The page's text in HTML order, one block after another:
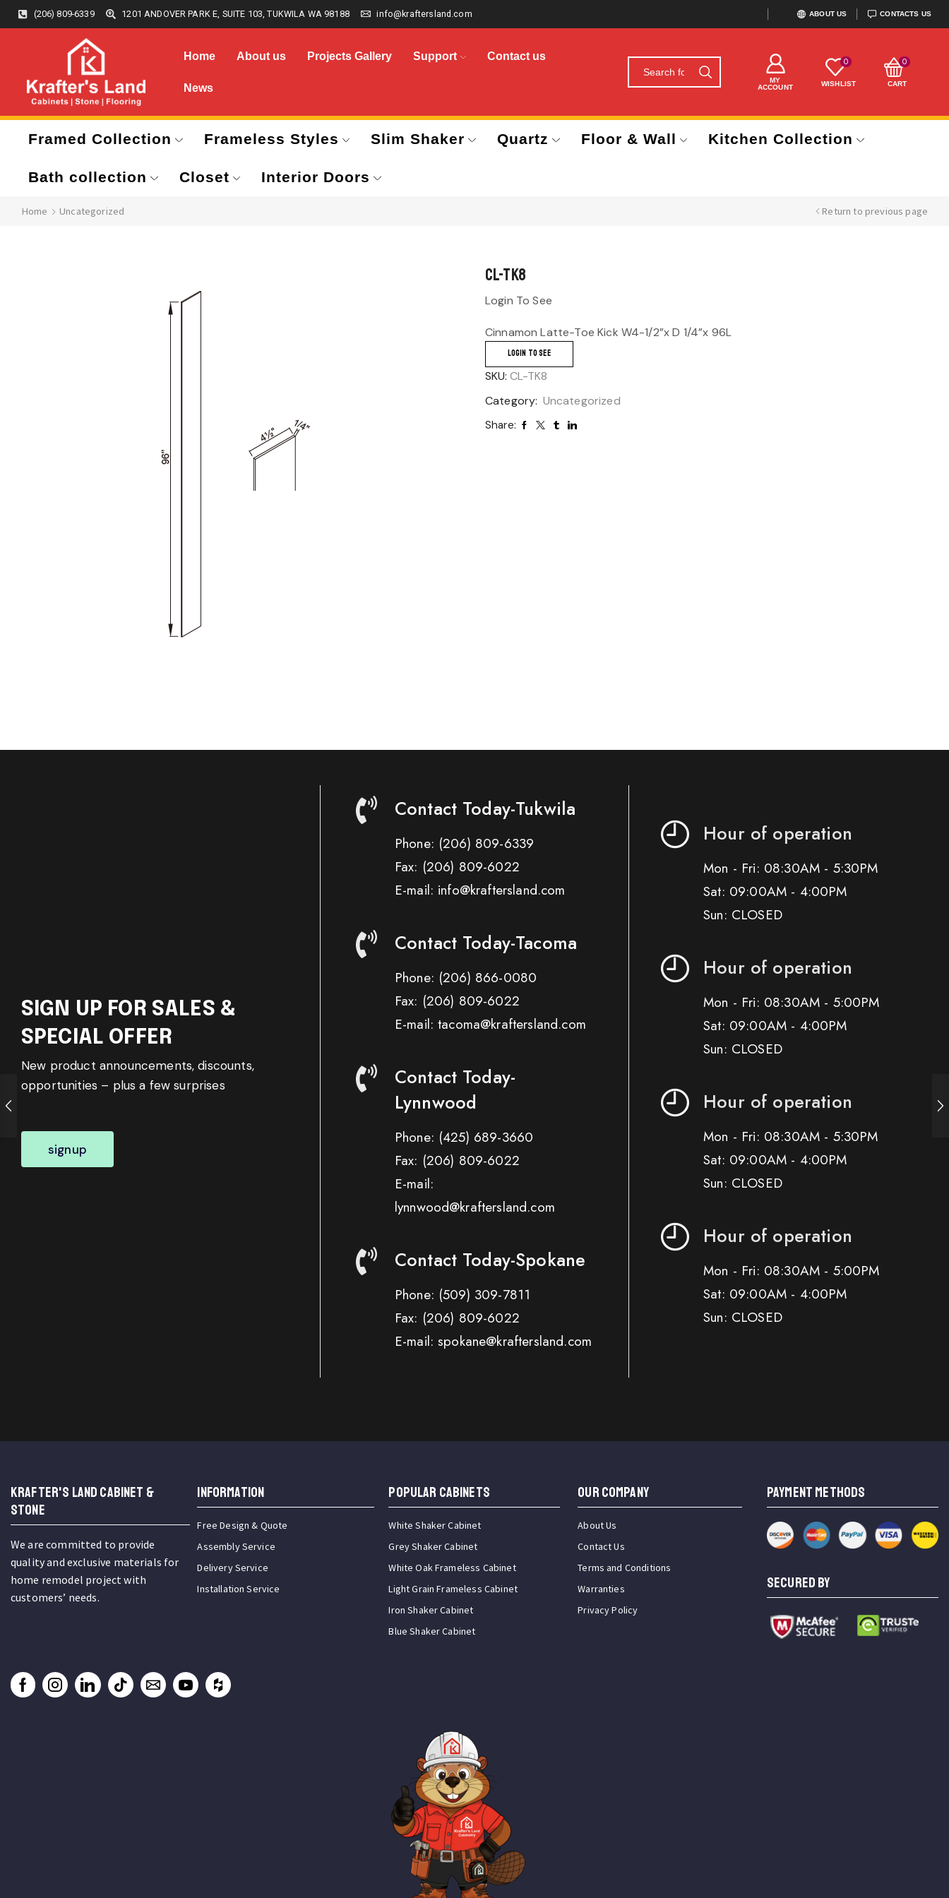
(206) 809-6339 1201 ANDOVER PARK E, SUITE 103, TUKWILA WA 98188 info@kraftersland.com ABOUT US CONTACTS US
Home About us Projects Gallery Support Contact us
News
MY
ACCOUNT
0
WISHLIST
0
CART
Framed Collection Frameless Styles Slim Shaker Quartz Floor & Wall Kitchen Collection
Bath collection Closet Interior Doors
Home Uncategorized Return to previous page
CL-TK8
Login To See
Cinnamon Latte-Toe Kick W4-1/2”x D 1/4”x 96L
LOGIN TO SEE
SKU: CL-TK8
Category: Uncategorized
Share:
SIGN UP FOR SALES &
SPECIAL OFFER
New product announcements, discounts,
opportunities – plus a few surprises
signup
Contact Today-Tukwila
Phone: (206) 809-6339
Fax: (206) 809-6022
E-mail: info@kraftersland.com
Contact Today-Tacoma
Phone: (206) 866-0080
Fax: (206) 809-6022
E-mail: tacoma@kraftersland.com
Contact Today-
Lynnwood
Phone: (425) 689-3660
Fax: (206) 809-6022
E-mail:
lynnwood@kraftersland.com
Contact Today-Spokane
Phone: (509) 309-7811
Fax: (206) 809-6022
E-mail: spokane@kraftersland.com
Hour of operation
Mon - Fri: 08:30AM - 5:30PM
Sat: 09:00AM - 4:00PM
Sun: CLOSED
Hour of operation
Mon - Fri: 08:30AM - 5:00PM
Sat: 09:00AM - 4:00PM
Sun: CLOSED
Hour of operation
Mon - Fri: 08:30AM - 5:30PM
Sat: 09:00AM - 4:00PM
Sun: CLOSED
Hour of operation
Mon - Fri: 08:30AM - 5:00PM
Sat: 09:00AM - 4:00PM
Sun: CLOSED
KRAFTER'S LAND CABINET &
STONE
We are committed to provide
quality and exclusive materials for
home remodel project with
customers’ needs.
INFORMATION
Free Design & Quote
Assembly Service
Delivery Service
Installation Service
Popular Cabinets
White Shaker Cabinet
Grey Shaker Cabinet
White Oak Frameless Cabinet
Light Grain Frameless Cabinet
Iron Shaker Cabinet
Blue Shaker Cabinet
OUR COMPANY
About Us
Contact Us
Terms and Conditions
Warranties
Privacy Policy
PAYMENT METHODS
SECURED BY